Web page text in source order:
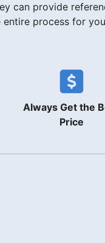
can provide
entire process for
Always Get the
Price